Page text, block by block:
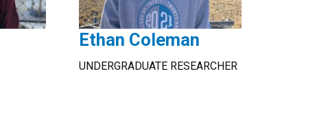
Ethan Coleman
UNDERGRADUATE RESEARCHER